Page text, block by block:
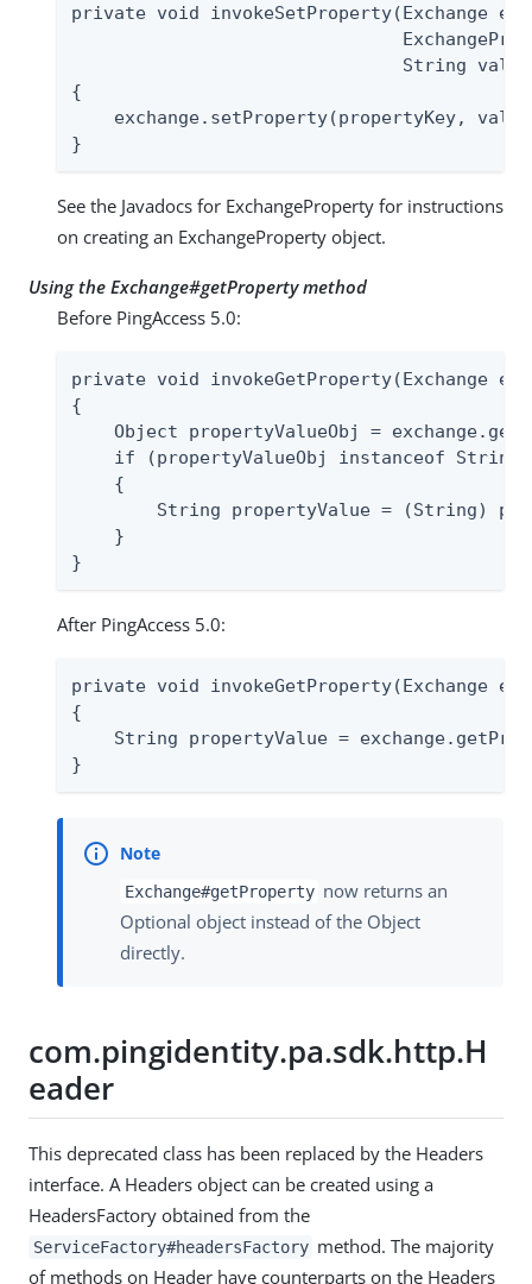
private void invokeSetProperty(Exchange
String
{
exchange.setProperty(propertyKey,
}
See the Javadocs for ExchangeProperty for instructions
on creating an ExchangeProperty object.
Using the Exchange#getProperty method
Before PingAccess 5.0:
private void invokeGetProperty(Exchange
{
Object propertyValueObj =
    if (propertyValueObj instanceof String)
    {
String propertyValue = (String)
    }
}
After PingAccess 5.0:
private void invokeGetProperty(Exchange
{
String propertyValue =
}
Exchange#getProperty now returns an
Optional object instead of the Object
directly.
com.pingidentity.pa.sdk.http.H
eader
This deprecated class has been replaced by the Headers
interface. A Headers object can be created using a
HeadersFactory obtained from the
ServiceFactory#headersFactory method. The majority
of methods on Header have counterparts on the Headers